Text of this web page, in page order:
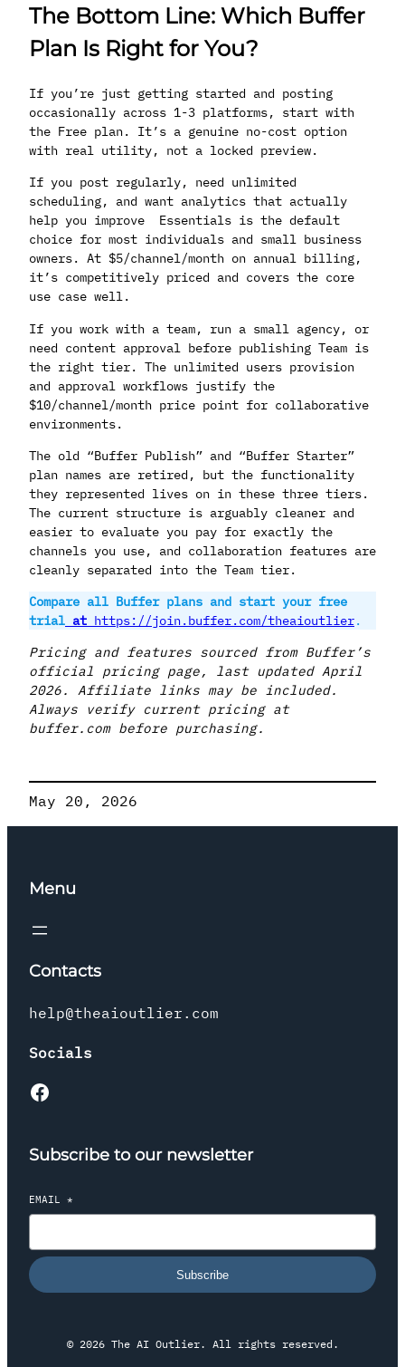
The Bottom Line: Which Buffer
Plan Is Right for You?
If you’re just getting started and posting
occasionally across 1-3 platforms, start with
the Free plan. It’s a genuine no-cost option
with real utility, not a locked preview.
If you post regularly, need unlimited
scheduling, and want analytics that actually
help you improve Essentials is the default
choice for most individuals and small business
owners. At $5/channel/month on annual billing,
it’s competitively priced and covers the core
use case well.
If you work with a team, run a small agency, or
need content approval before publishing Team is
the right tier. The unlimited users provision
and approval workflows justify the
$10/channel/month price point for collaborative
environments.
The old “Buffer Publish” and “Buffer Starter”
plan names are retired, but the functionality
they represented lives on in these three tiers.
The current structure is arguably cleaner and
easier to evaluate you pay for exactly the
channels you use, and collaboration features are
cleanly separated into the Team tier.
Compare all Buffer plans and start your free
trial at https://join.buffer.com/theaioutlier.
Pricing and features sourced from Buffer’s
official pricing page, last updated April
2026. Affiliate links may be included.
Always verify current pricing at
buffer.com before purchasing.
May 20, 2026
Menu
Contacts
help@theaioutlier.com
Socials
Facebook
Subscribe to our newsletter
EMAIL *
Subscribe
© 2026 The AI Outlier. All rights reserved.